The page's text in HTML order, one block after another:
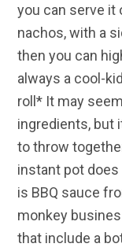
you can serve it
nachos, with a
then you can
always a cool-
roll* It may
ingredients, but
to throw
instant pot does
is BBQ sauce
monkey
that include a